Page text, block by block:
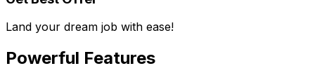
Land your dream job with ease!
Powerful Features